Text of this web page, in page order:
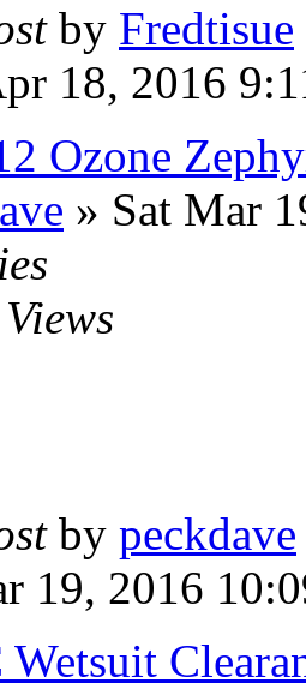
by Fredtisue
18, 2016
Ozone
» Sat Mar
Views
by peckdave
19, 2016